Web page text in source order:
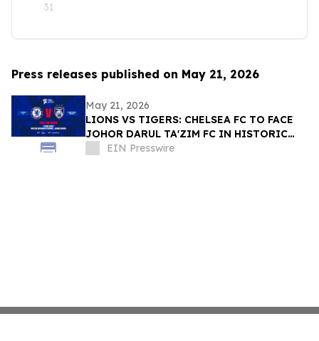
31
Press releases published on May 21, 2026
May 21, 2026
LIONS VS TIGERS: CHELSEA FC TO FACE
JOHOR DARUL TA'ZIM FC IN HISTORIC
CLASH THIS AUGUST
EIN Presswire